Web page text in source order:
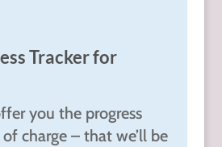
Tracker for
you the progress
charge – that we’ll be